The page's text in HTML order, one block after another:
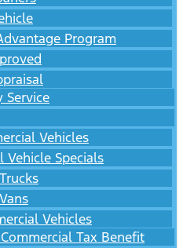
Program
Service
Vehicles
Vehicle Specials
Vehicles
Tax Benefit